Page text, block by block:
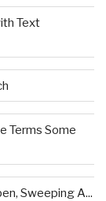
Text
Terms Some
Sweeping A...